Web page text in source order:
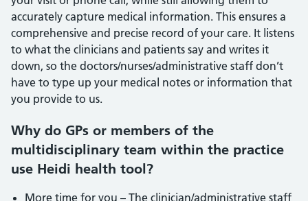
accurately capture medical information. This ensures a
comprehensive and precise record of your care. It listens
to what the clinicians and patients say and writes it
down, so the doctors/nurses/administrative staff don’t
have to type up your medical notes or information that
you provide to us.
Why do GPs or members of the
multidisciplinary team within the practice
use Heidi health tool?
More time for you – The clinician/administrative staff